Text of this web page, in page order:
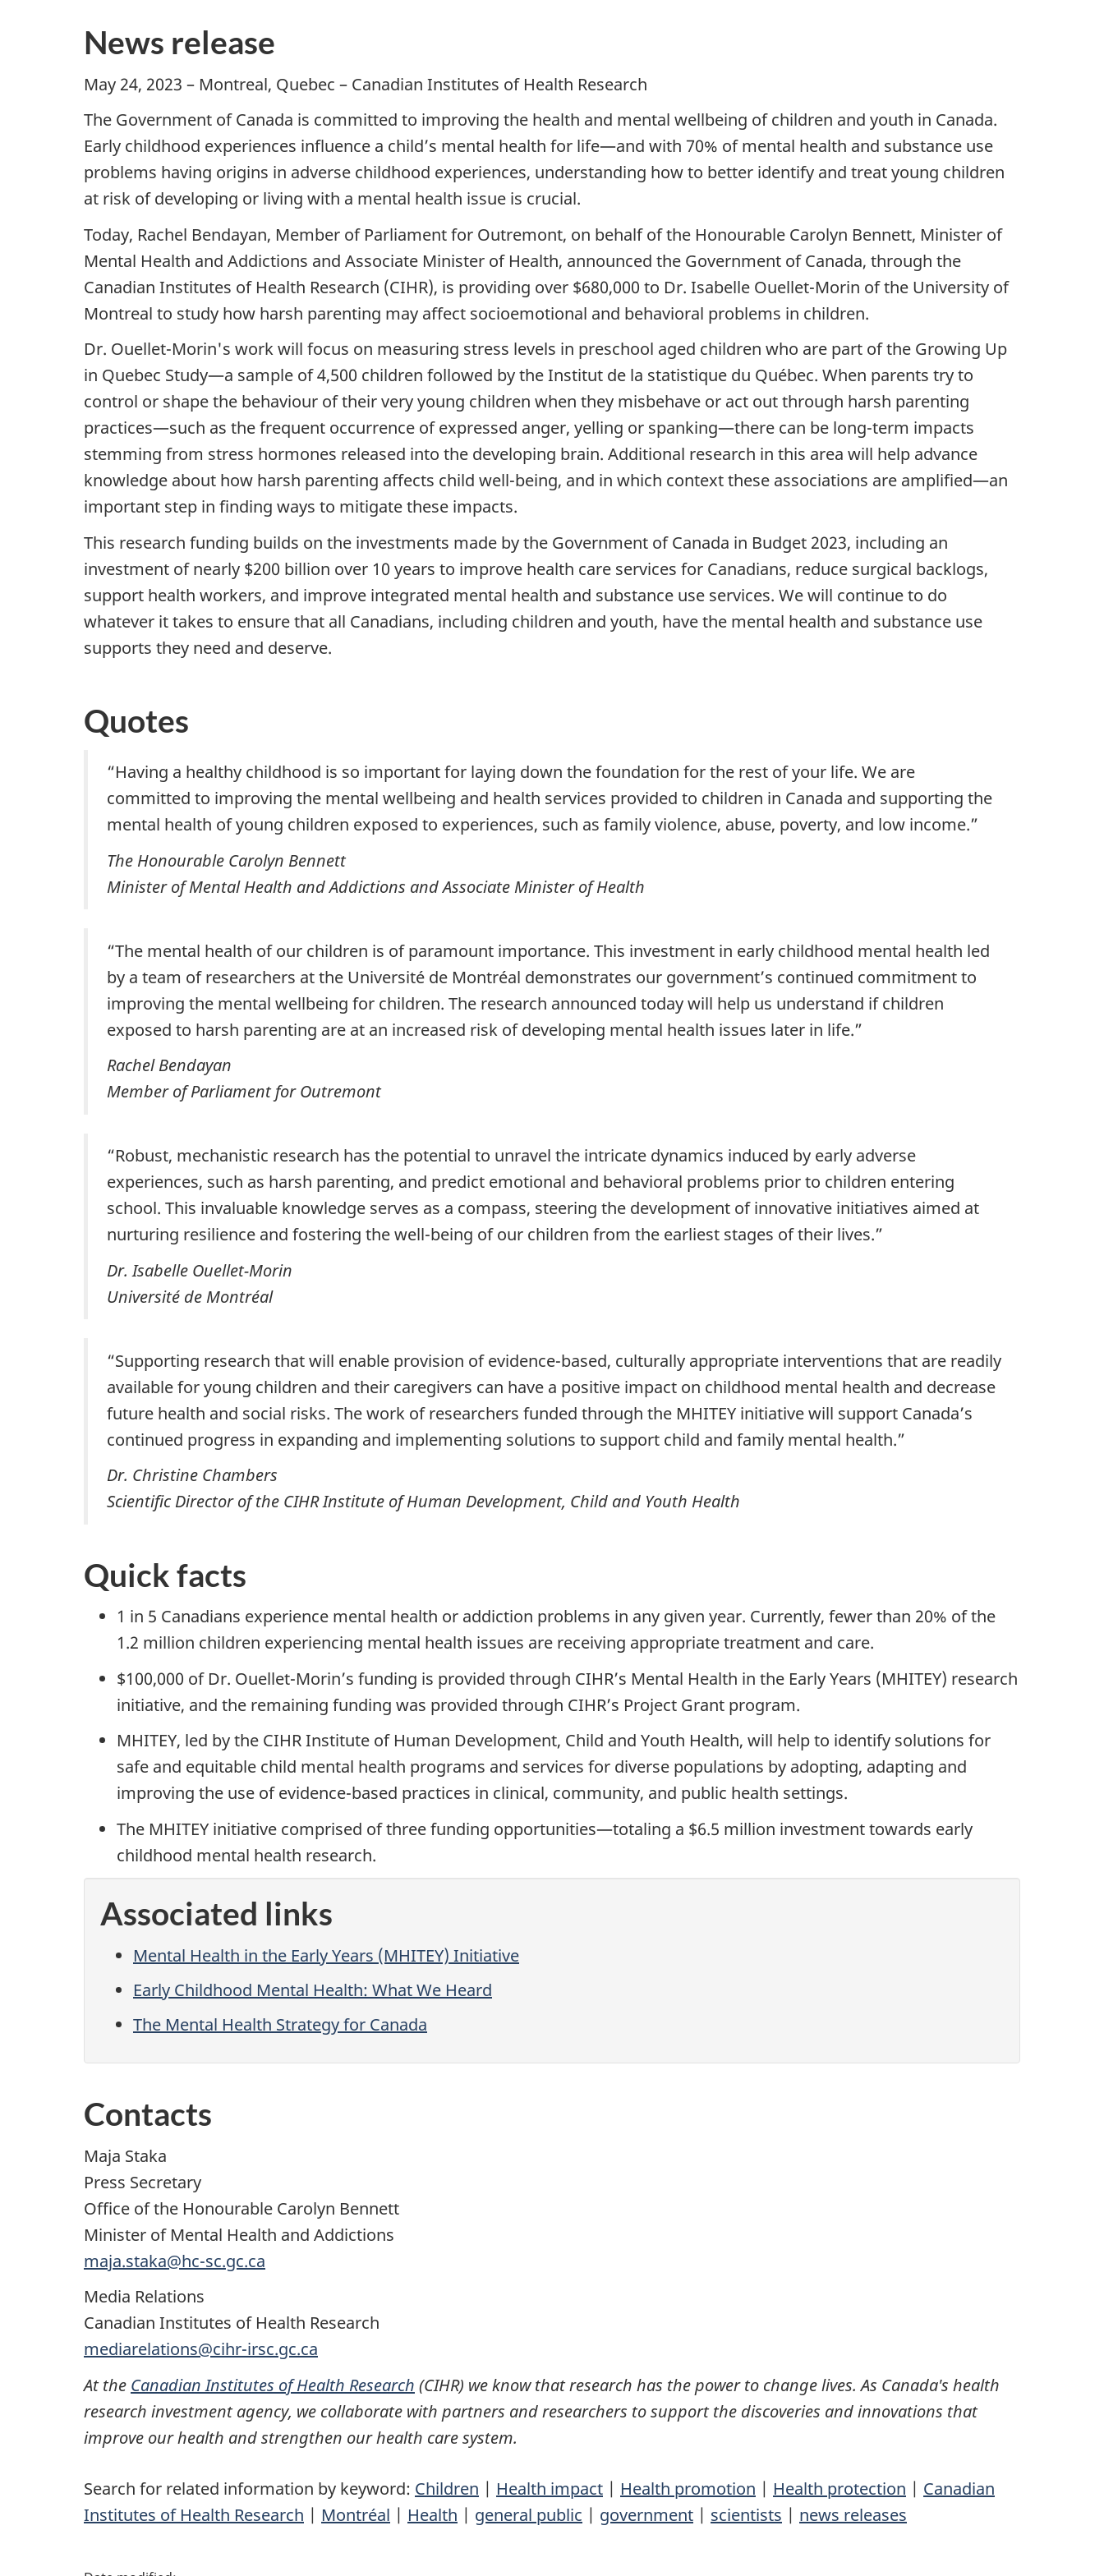
News release
May 24, 2023 – Montreal, Quebec – Canadian Institutes of Health Research
The Government of Canada is committed to improving the health and mental wellbeing of children and youth in Canada.
Early childhood experiences influence a child’s mental health for life—and with 70% of mental health and substance use
problems having origins in adverse childhood experiences, understanding how to better identify and treat young children
at risk of developing or living with a mental health issue is crucial.
Today, Rachel Bendayan, Member of Parliament for Outremont, on behalf of the Honourable Carolyn Bennett, Minister of
Mental Health and Addictions and Associate Minister of Health, announced the Government of Canada, through the
Canadian Institutes of Health Research (CIHR), is providing over $680,000 to Dr. Isabelle Ouellet-Morin of the University of
Montreal to study how harsh parenting may affect socioemotional and behavioral problems in children.
Dr. Ouellet-Morin's work will focus on measuring stress levels in preschool aged children who are part of the Growing Up
in Quebec Study—a sample of 4,500 children followed by the Institut de la statistique du Québec. When parents try to
control or shape the behaviour of their very young children when they misbehave or act out through harsh parenting
practices—such as the frequent occurrence of expressed anger, yelling or spanking—there can be long-term impacts
stemming from stress hormones released into the developing brain. Additional research in this area will help advance
knowledge about how harsh parenting affects child well-being, and in which context these associations are amplified—an
important step in finding ways to mitigate these impacts.
This research funding builds on the investments made by the Government of Canada in Budget 2023, including an
investment of nearly $200 billion over 10 years to improve health care services for Canadians, reduce surgical backlogs,
support health workers, and improve integrated mental health and substance use services. We will continue to do
whatever it takes to ensure that all Canadians, including children and youth, have the mental health and substance use
supports they need and deserve.
Quotes
“Having a healthy childhood is so important for laying down the foundation for the rest of your life. We are
committed to improving the mental wellbeing and health services provided to children in Canada and supporting the
mental health of young children exposed to experiences, such as family violence, abuse, poverty, and low income.”
The Honourable Carolyn Bennett
Minister of Mental Health and Addictions and Associate Minister of Health
“The mental health of our children is of paramount importance. This investment in early childhood mental health led
by a team of researchers at the Université de Montréal demonstrates our government’s continued commitment to
improving the mental wellbeing for children. The research announced today will help us understand if children
exposed to harsh parenting are at an increased risk of developing mental health issues later in life.”
Rachel Bendayan
Member of Parliament for Outremont
“Robust, mechanistic research has the potential to unravel the intricate dynamics induced by early adverse
experiences, such as harsh parenting, and predict emotional and behavioral problems prior to children entering
school. This invaluable knowledge serves as a compass, steering the development of innovative initiatives aimed at
nurturing resilience and fostering the well-being of our children from the earliest stages of their lives.”
Dr. Isabelle Ouellet-Morin
Université de Montréal
“Supporting research that will enable provision of evidence-based, culturally appropriate interventions that are readily
available for young children and their caregivers can have a positive impact on childhood mental health and decrease
future health and social risks. The work of researchers funded through the MHITEY initiative will support Canada’s
continued progress in expanding and implementing solutions to support child and family mental health.”
Dr. Christine Chambers
Scientific Director of the CIHR Institute of Human Development, Child and Youth Health
Quick facts
1 in 5 Canadians experience mental health or addiction problems in any given year. Currently, fewer than 20% of the
1.2 million children experiencing mental health issues are receiving appropriate treatment and care.
$100,000 of Dr. Ouellet-Morin’s funding is provided through CIHR’s Mental Health in the Early Years (MHITEY) research
initiative, and the remaining funding was provided through CIHR’s Project Grant program.
MHITEY, led by the CIHR Institute of Human Development, Child and Youth Health, will help to identify solutions for
safe and equitable child mental health programs and services for diverse populations by adopting, adapting and
improving the use of evidence-based practices in clinical, community, and public health settings.
The MHITEY initiative comprised of three funding opportunities—totaling a $6.5 million investment towards early
childhood mental health research.
Associated links
Mental Health in the Early Years (MHITEY) Initiative
Early Childhood Mental Health: What We Heard
The Mental Health Strategy for Canada
Contacts
Maja Staka
Press Secretary
Office of the Honourable Carolyn Bennett
Minister of Mental Health and Addictions
maja.staka@hc-sc.gc.ca
Media Relations
Canadian Institutes of Health Research
mediarelations@cihr-irsc.gc.ca
At the Canadian Institutes of Health Research (CIHR) we know that research has the power to change lives. As Canada's health
research investment agency, we collaborate with partners and researchers to support the discoveries and innovations that
improve our health and strengthen our health care system.
Search for related information by keyword: Children | Health impact | Health promotion | Health protection | Canadian
Institutes of Health Research | Montréal | Health | general public | government | scientists | news releases